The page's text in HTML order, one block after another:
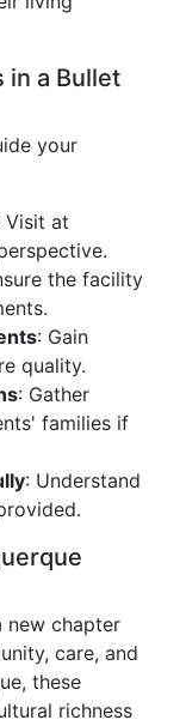
in a Bullet
your
Visit at
the facility
: Gain
quality.
: Gather
families if
: Understand
new chapter
care, and
these
richness